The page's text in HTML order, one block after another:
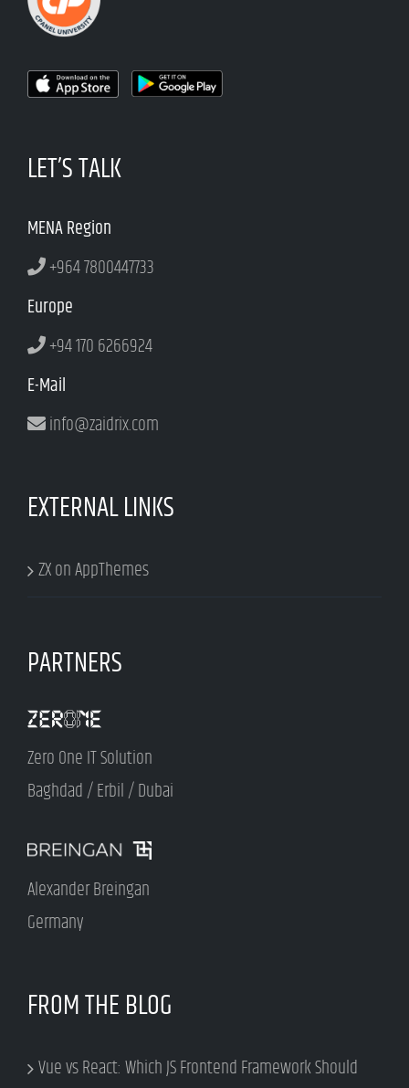
LET’S TALK
MENA Region
+964 7800447733
Europe
+94 170 6266924
E-Mail
info@zaidrix.com
EXTERNAL LINKS
ZX on AppThemes
PARTNERS
Zero One IT Solution
Baghdad / Erbil / Dubai
Alexander Breingan
Germany
FROM THE BLOG
Vue vs React: Which JS Frontend Framework Should